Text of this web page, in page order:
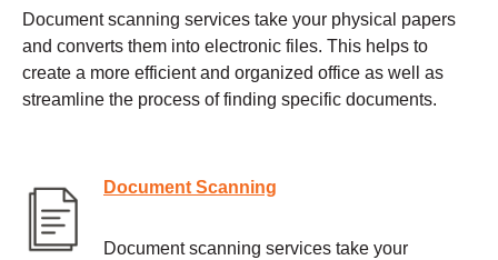
Document scanning services take your physical papers
and converts them into electronic files. This helps to
create a more efficient and organized office as well as
streamline the process of finding specific documents.
Document Scanning
Document scanning services take your